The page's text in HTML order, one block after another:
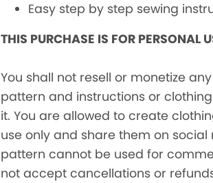
Easy step by step sewing
THIS PURCHASE IS FOR PERSONAL
You shall not resell or monetize
pattern and instructions or
it. You are allowed to create
use only and share them on social
pattern cannot be used for
not accept cancellations or